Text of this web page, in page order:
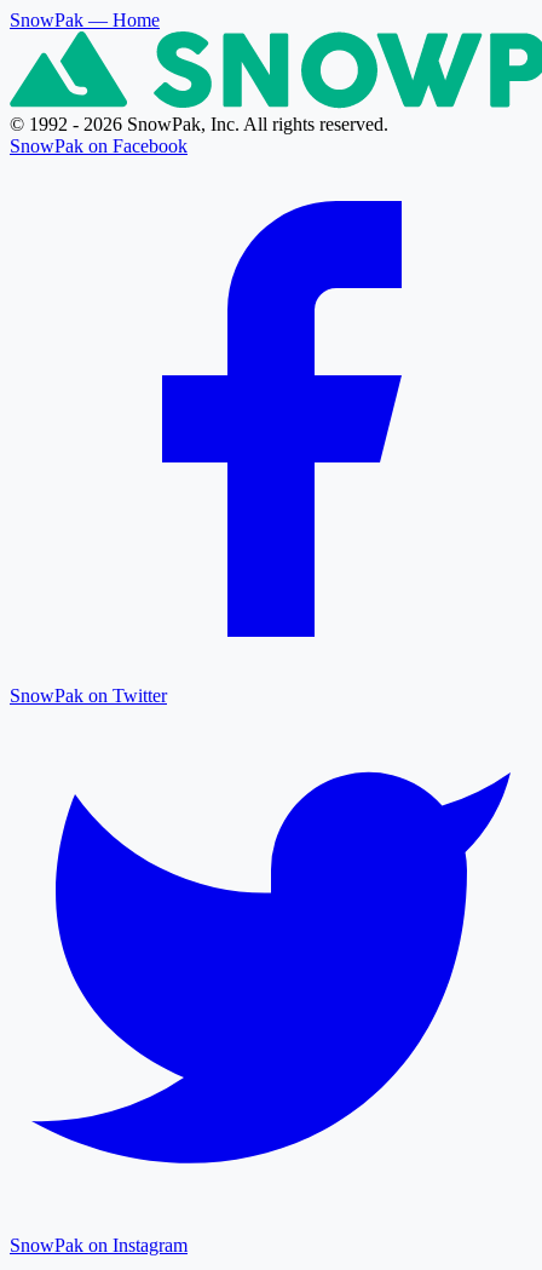
SnowPak — Home
© 1992 - 2026 SnowPak, Inc. All rights reserved.
SnowPak on Facebook
SnowPak on Twitter
SnowPak on Instagram